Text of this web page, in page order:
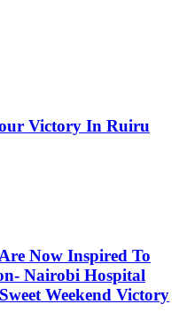
Victory In Ruiru
Now Inspired To
Nairobi Hospital
Weekend Victory